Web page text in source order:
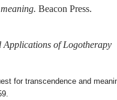
Beacon Press.
of Logotherapy
for transcendence and